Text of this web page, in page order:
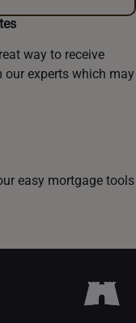
way to receive
experts which may
easy mortgage tools